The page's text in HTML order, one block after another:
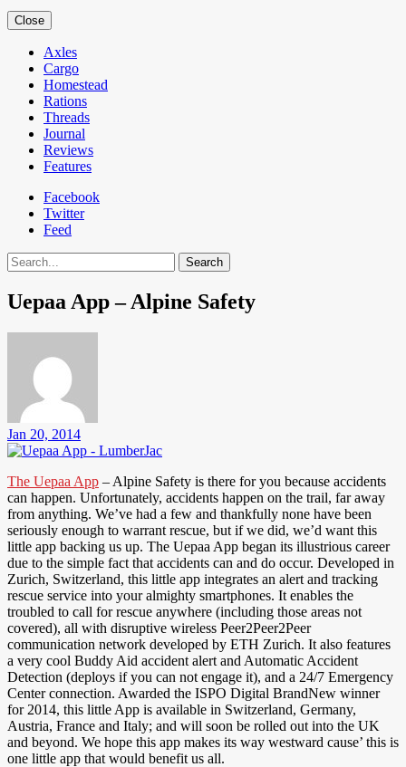
Close
Axles
Cargo
Homestead
Rations
Threads
Journal
Reviews
Features
Facebook
Twitter
Feed
Search
Uepaa App – Alpine Safety
Jan 20, 2014
The Uepaa App – Alpine Safety is there for you because accidents
can happen. Unfortunately, accidents happen on the trail, far away
from anything. We’ve had a few and thankfully none have been
seriously enough to warrant rescue, but if we did, we’d want this
little app backing us up. The Uepaa App began its illustrious career
due to the simple fact that accidents can and do occur. Developed in
Zurich, Switzerland, this little app integrates an alert and tracking
rescue service into your almighty smartphones. It enables the
troubled to call for rescue anywhere (including those areas not
covered), all with disruptive wireless Peer2Peer2Peer
communication network developed by ETH Zurich. It also features
a very cool Buddy Aid accident alert and Automatic Accident
Detection (deploys if you can not engage it), and a 24/7 Emergency
Center connection. Awarded the ISPO Digital BrandNew winner
for 2014, this little App is available in Switzerland, Germany,
Austria, France and Italy; and will soon be rolled out into the UK
and beyond. We hope this app makes its way westward cause’ this is
one little app that would benefit us all.